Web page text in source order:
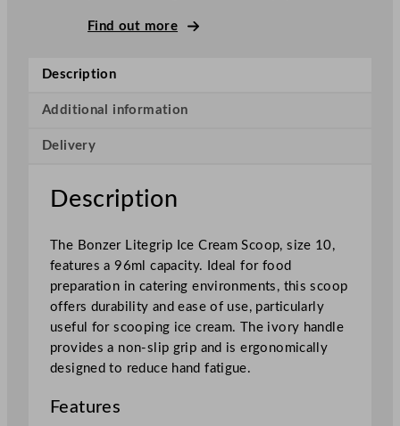
i
I
e
C
e
a
m
S
c
o
o
I
Find out more
Description
Additional information
Delivery
Description
The Bonzer Litegrip Ice Cream Scoop, size 10,
features a 96ml capacity. Ideal for food
preparation in catering environments, this scoop
offers durability and ease of use, particularly
useful for scooping ice cream. The ivory handle
provides a non-slip grip and is ergonomically
designed to reduce hand fatigue.
Features